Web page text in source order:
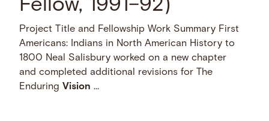
Fellow, 1991–92)
Project Title and Fellowship Work Summary First
Americans: Indians in North American History to
1800 Neal Salisbury worked on a new chapter
and completed additional revisions for The
Enduring Vision …